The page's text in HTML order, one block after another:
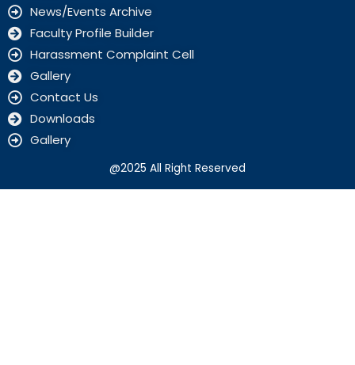
News/Events Archive
Faculty Profile Builder
Harassment Complaint Cell
Gallery
Contact Us
Downloads
Gallery
@2025 All Right Reserved